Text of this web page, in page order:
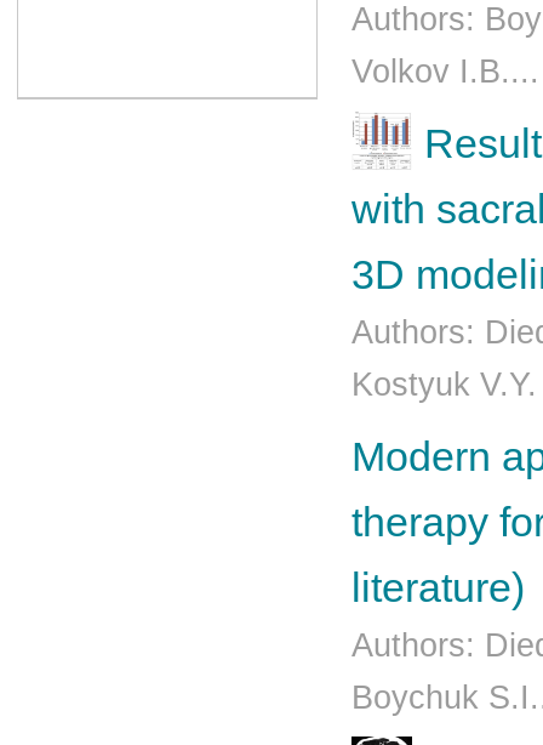
Authors:
Volkov
with
3D
Authors:
Kostyuk
Modern
therapy
literature)
Authors:
Boychuk